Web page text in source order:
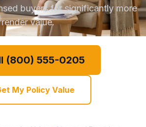
buyers for significantly more
value.
(800) 555-0205
My Policy Value